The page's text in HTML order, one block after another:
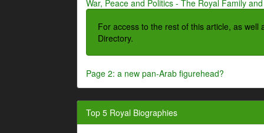
War, Peace and Politics - The Royal Family
For access to the rest of this article, as
Directory.
Page 2: a new pan-Arab figurehead?
Top 5 Royal Biographies